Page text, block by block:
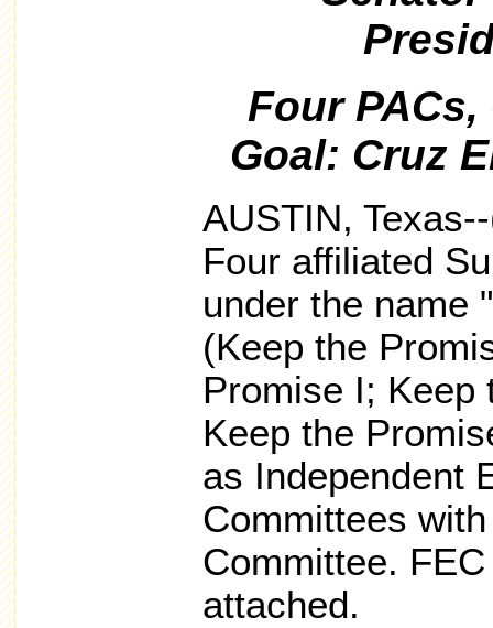
Four PACs,
Goal: Cruz
AUSTIN,
Four affiliated
under the name
(Keep the
Promise I; Keep
Keep the
as Independent
Committees
Committee.
attached.